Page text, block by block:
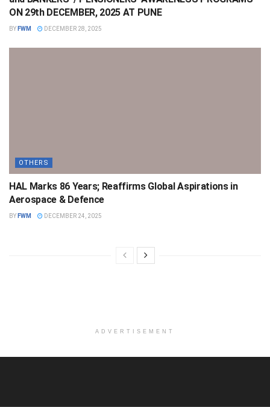
ON 29th DECEMBER, 2025 AT PUNE
BY FWM DECEMBER 28, 2025
OTHERS
HAL Marks 86 Years; Reaffirms Global Aspirations in
Aerospace & Defence
BY FWM DECEMBER 24, 2025
ADVERTISEMENT